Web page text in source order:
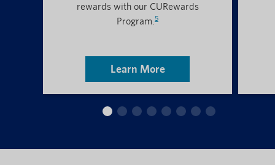
rewards with our CURewards
Program.5
Learn More